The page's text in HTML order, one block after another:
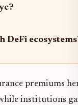
DeFi
premiums
institutions